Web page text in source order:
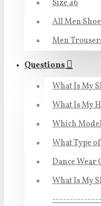
Size 46
All Men
Men
Questions
What Is My
What Is My
Which
What Type
Dance Wear
What Is My